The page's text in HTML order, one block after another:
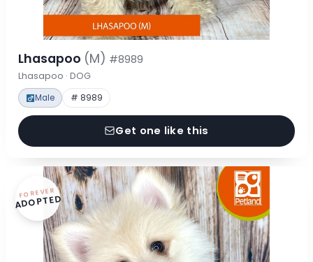
Lhasapoo (M) #8989
Lhasapoo · DOG
Male # 8989
Get one like this
FOREVER
ADOPTED